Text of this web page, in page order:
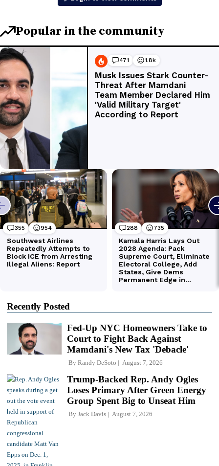
Recently Posted
Fed-Up NYC Homeowners Take to
Court to Fight Back Against
Mamdani's New Tax 'Debacle'
By Randy DeSoto August 7, 2026
Trump-Backed Rep. Andy Ogles
Loses Primary After Green Energy
Group Spent Big to Unseat Him
By Jack Davis August 7, 2026